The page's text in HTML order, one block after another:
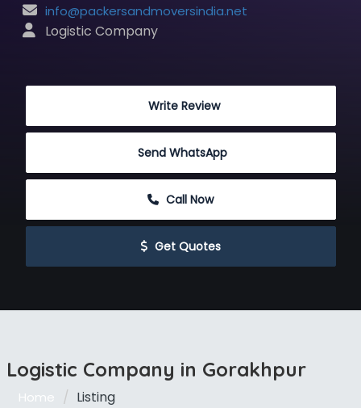
info@packersandmoversindia.net
Logistic Company
Write Review
Send WhatsApp
Call Now
Get Quotes
Logistic Company in Gorakhpur
Home
Listing